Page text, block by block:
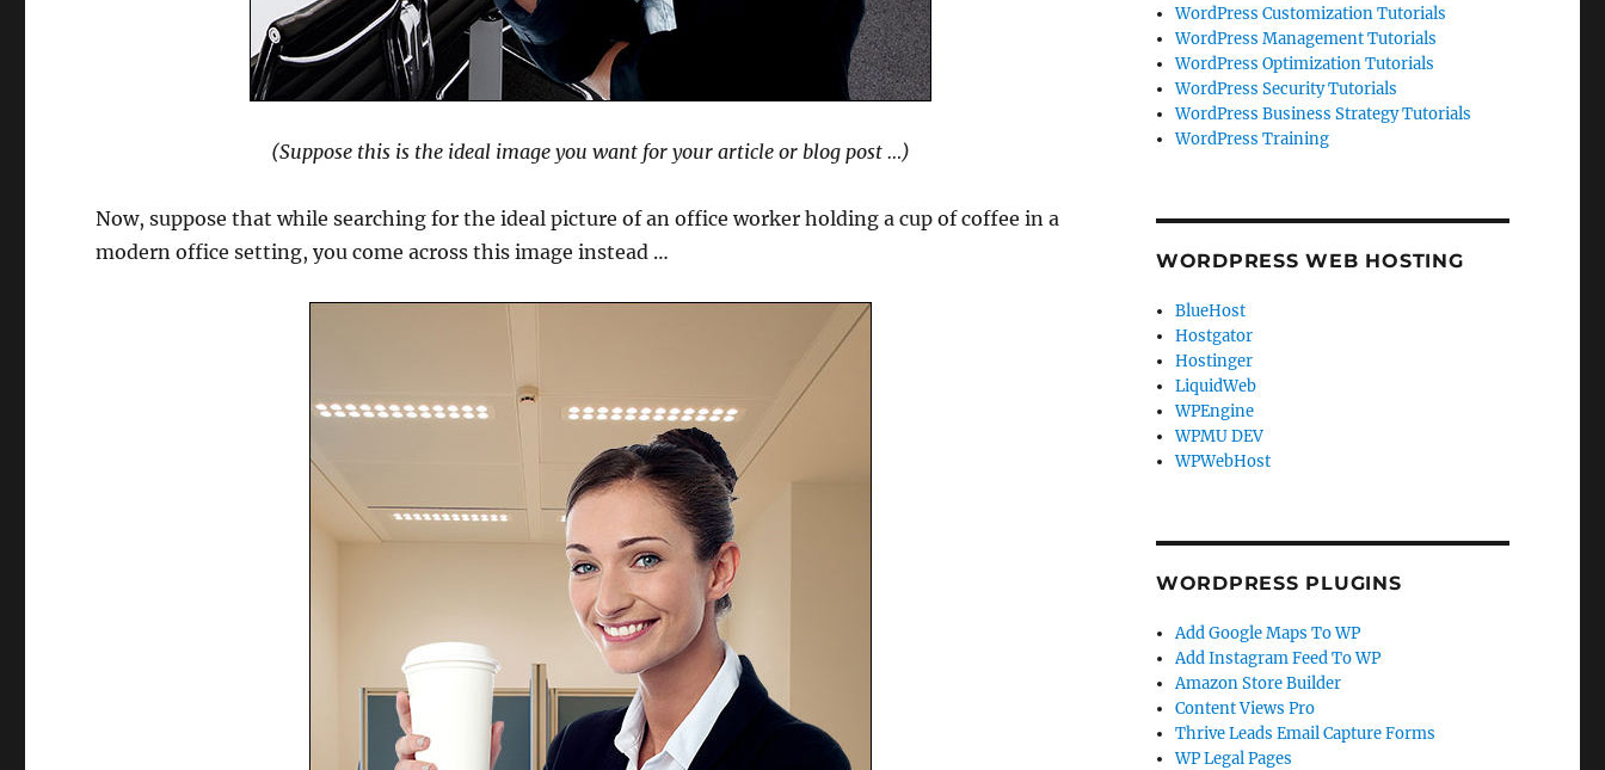
(Suppose this is the ideal image you want for your article or blog post …)
Now, suppose that while searching for the ideal picture of an office worker holding a cup of coffee in a
modern office setting, you come across this image instead …
WordPress Customization Tutorials
WordPress Management Tutorials
WordPress Optimization Tutorials
WordPress Security Tutorials
WordPress Business Strategy Tutorials
WordPress Training
WORDPRESS WEB HOSTING
BlueHost
Hostgator
Hostinger
LiquidWeb
WPEngine
WPMU DEV
WPWebHost
WORDPRESS PLUGINS
Add Google Maps To WP
Add Instagram Feed To WP
Amazon Store Builder
Content Views Pro
Thrive Leads Email Capture Forms
WP Legal Pages